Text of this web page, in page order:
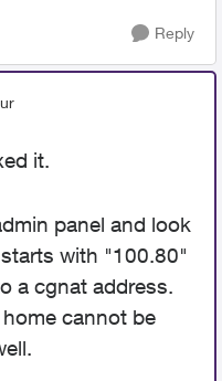
Reply
it.
panel and look
with "100.80"
a cgnat address.
cannot be